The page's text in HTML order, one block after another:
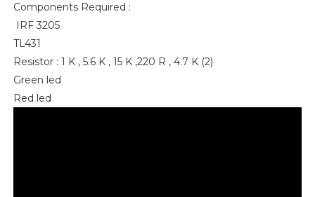
Components Required :
IRF 3205
TL431
Resistor : 1 K , 5.6 K , 15 K ,220 R , 4.7 K (2)
Green led
Red led